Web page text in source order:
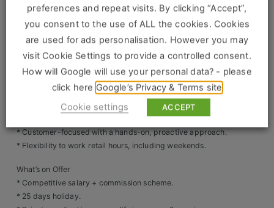
Retail Head Office
Showroom & Design Consultants
Hospitality & Leisure
Construction, Property & Engineering
Logistics
Business & Consumer Sales
* Implement promotions and marketing activities to
increase footfall and conversion.
What We’re Looking For
Retail Manager / Outlet Manager.
* Proven track record of sales success and team
* Strong communication and organisational skills.
* Customer-focused with a hands-on, proactive approach.
* Flexibility to work retail hours, including weekends.
What’s on Offer
* Competitive salary + commission scheme.
* 25 days holiday.
preferences and repeat visits. By clicking “Accept”,
you consent to the use of ALL the cookies. Cookies
are used for ads personalisation. However you may
visit Cookie Settings to provide a controlled consent.
How will Google will use your personal data? - please
click here Google’s Privacy & Terms site
Cookie settings
ACCEPT